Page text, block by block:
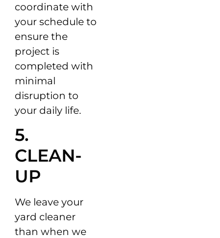
coordinate with
your schedule to
ensure the
project is
completed with
minimal
disruption to
your daily life.
5.
CLEAN-
UP
We leave your
yard cleaner
than when we